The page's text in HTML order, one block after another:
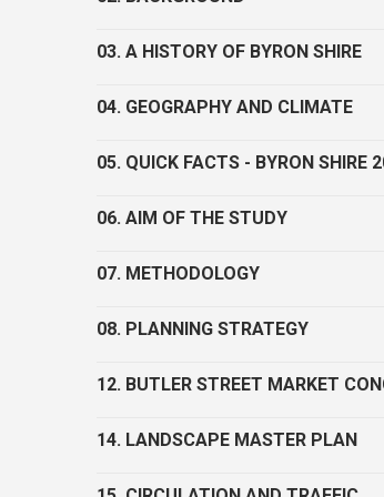
03. A HISTORY OF BYRON SHIRE
04. GEOGRAPHY AND CLIMATE
05. QUICK FACTS - BYRON SHIRE
06. AIM OF THE STUDY
07. METHODOLOGY
08. PLANNING STRATEGY
12. BUTLER STREET MARKET
14. LANDSCAPE MASTER PLAN